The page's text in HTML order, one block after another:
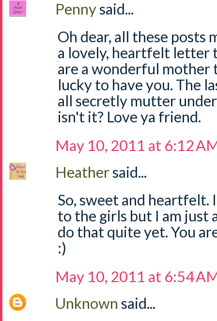
Pennysaid...
Oh dear, all these posts
a lovely, heartfelt letter
are a wonderful mother
lucky to have you. The
all secretly mutter
isn't it? Love ya friend.
May 10, 2011 at 6:12
Heathersaid...
So, sweet and
to the girls but I am
do that quite yet. You
:)
May 10, 2011 at 6:54
Unknown said...